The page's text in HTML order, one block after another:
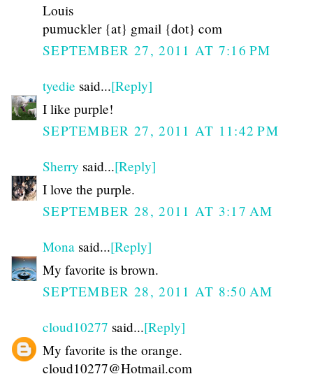
Louis
pumuckler {at} gmail {dot} com
SEPTEMBER 27, 2011 AT 7:16 PM
tyedie said...[Reply]
I like purple!
SEPTEMBER 27, 2011 AT 11:42 PM
Sherry said...[Reply]
I love the purple.
SEPTEMBER 28, 2011 AT 3:17 AM
Mona said...[Reply]
My favorite is brown.
SEPTEMBER 28, 2011 AT 8:50 AM
cloud10277 said...[Reply]
My favorite is the orange.
cloud10277@Hotmail.com